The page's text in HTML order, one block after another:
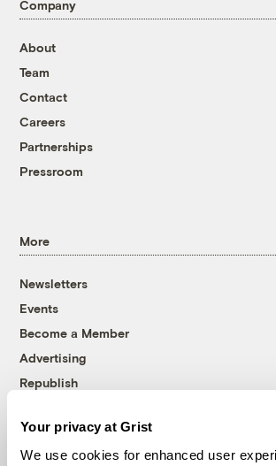
Your privacy at Grist
We use cookies for enhanced user
Company
About
Team
Contact
Careers
Partnerships
Pressroom
More
Newsletters
Events
Become a Member
Advertising
Republish